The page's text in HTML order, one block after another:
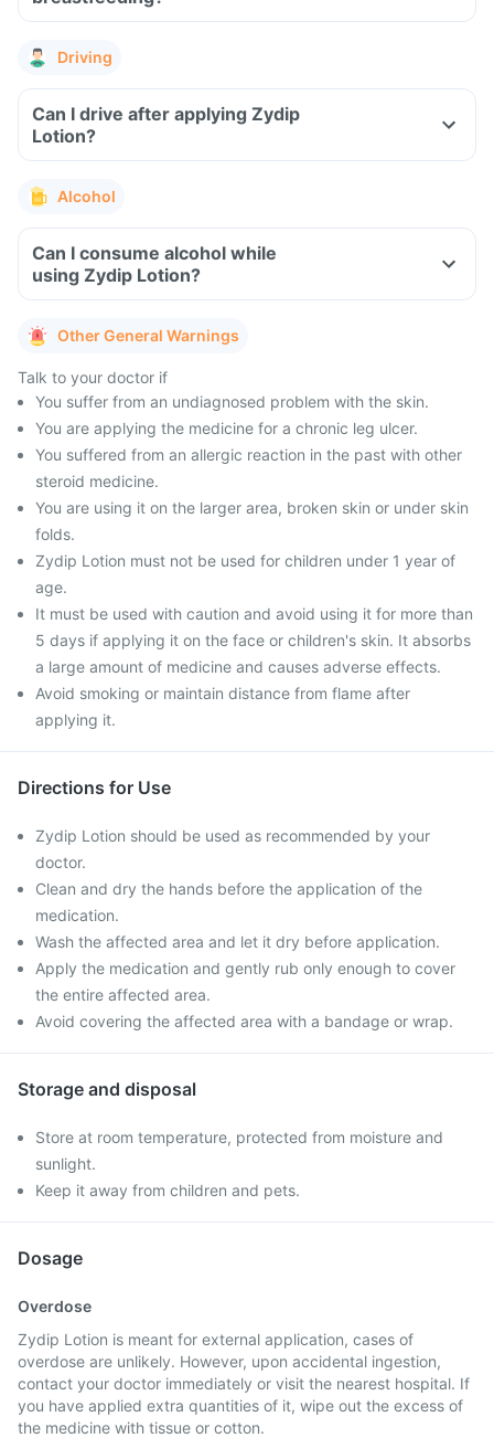
Driving
Can I drive after applying Zydip
Lotion?
Alcohol
Can I consume alcohol while
using Zydip Lotion?
Other General Warnings
Talk to your doctor if
You suffer from an undiagnosed problem with the skin.
You are applying the medicine for a chronic leg ulcer.
You suffered from an allergic reaction in the past with other
steroid medicine.
You are using it on the larger area, broken skin or under skin
folds.
Zydip Lotion must not be used for children under 1 year of
age.
It must be used with caution and avoid using it for more than
5 days if applying it on the face or children's skin. It absorbs
a large amount of medicine and causes adverse effects.
Avoid smoking or maintain distance from flame after
applying it.
Directions for Use
Zydip Lotion should be used as recommended by your
doctor.
Clean and dry the hands before the application of the
medication.
Wash the affected area and let it dry before application.
Apply the medication and gently rub only enough to cover
the entire affected area.
Avoid covering the affected area with a bandage or wrap.
Storage and disposal
Store at room temperature, protected from moisture and
sunlight.
Keep it away from children and pets.
Dosage
Overdose
Zydip Lotion is meant for external application, cases of
overdose are unlikely. However, upon accidental ingestion,
contact your doctor immediately or visit the nearest hospital. If
you have applied extra quantities of it, wipe out the excess of
the medicine with tissue or cotton.